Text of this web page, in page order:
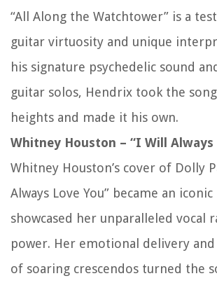
“All Along the Watchtower” is a
guitar virtuosity and unique
his signature psychedelic sound
guitar solos, Hendrix took the
heights and made it his own.
Whitney Houston – “I Will Always
Whitney Houston’s cover of Dolly
Always Love You” became an
showcased her unparalleled vocal
power. Her emotional delivery
of soaring crescendos turned the